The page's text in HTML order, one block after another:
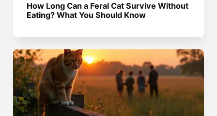
How Long Can a Feral Cat Survive Without
Eating? What You Should Know